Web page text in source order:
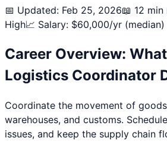
📅 Updated: Feb 25, 2026📖 12 min
High📈 Salary: $60,000/yr (median)
Career Overview:
Logistics Coordinator
Coordinate the movement of
warehouses, and customs.
issues, and keep the supply chain